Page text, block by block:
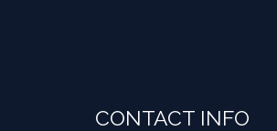
CONTACT INFO